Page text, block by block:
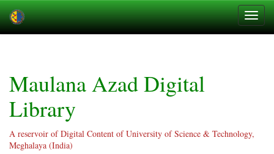
Maulana Azad Digital
Library
A reservoir of Digital Content of University of Science & Technology,
Meghalaya (India)